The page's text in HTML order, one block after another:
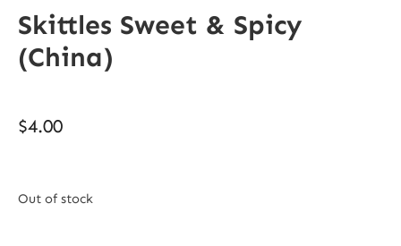
Skittles Sweet & Spicy
(China)
$4.00
Out of stock